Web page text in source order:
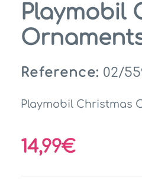
Playmobil
Reference: 02/
Playmobil Christmas
14,99€